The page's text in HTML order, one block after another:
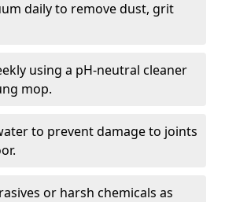
daily to remove dust, grit
using a pH-neutral cleaner
mop.
to prevent damage to joints
or harsh chemicals as